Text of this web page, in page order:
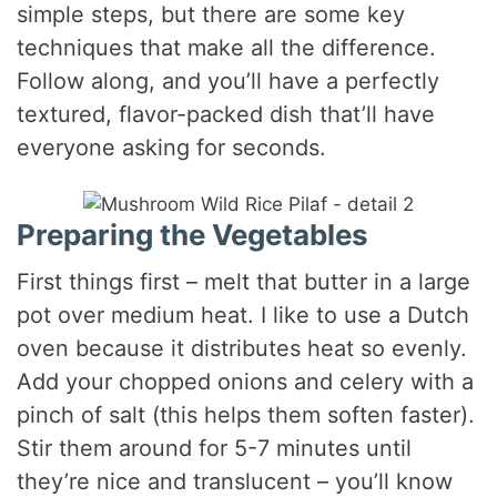
simple steps, but there are some key
techniques that make all the difference.
Follow along, and you’ll have a perfectly
textured, flavor-packed dish that’ll have
everyone asking for seconds.
Preparing the Vegetables
First things first – melt that butter in a large
pot over medium heat. I like to use a Dutch
oven because it distributes heat so evenly.
Add your chopped onions and celery with a
pinch of salt (this helps them soften faster).
Stir them around for 5-7 minutes until
they’re nice and translucent – you’ll know